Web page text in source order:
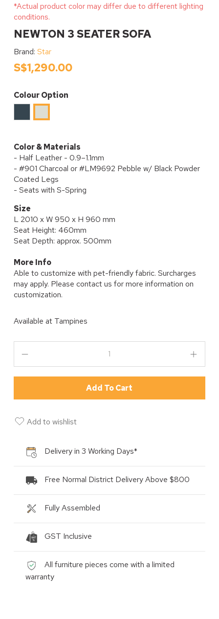
*Actual product color may differ due to different lighting
conditions.
NEWTON 3 SEATER SOFA
Brand: Star
S$1,290.00
Colour Option
Charcoal
PEBBLE
Color & Materials
- Half Leather - 0.9–1.1mm
- #901 Charcoal or #LM9692 Pebble w/ Black Powder
Coated Legs
- Seats with S-Spring
Size
L 2010 x W 950 x H 960 mm
Seat Height: 460mm
Seat Depth: approx. 500mm
More Info
Able to customize with pet-friendly fabric. Surcharges
may apply. Please contact us for more information on
customization.
Available at Tampines
Add To Cart
Add to wishlist
Delivery in 3 Working Days*
Free Normal District Delivery Above $800
Fully Assembled
GST Inclusive
All furniture pieces come with a limited
warranty